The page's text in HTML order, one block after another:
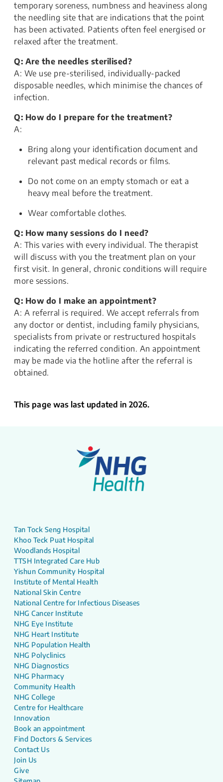
temporary soreness, numbness and heaviness along
the needling site that are indications that the point
has been activated. Patients often feel energised or
relaxed after the treatment.
Q: Are the needles sterilised?
A: We use pre-sterilised, individually-packed
disposable needles, which minimise the chances of
infection.
Q: How do I prepare for the treatment?
A:
Bring along your identification document and
relevant past medical records or films.
Do not come on an empty stomach or eat a
heavy meal before the treatment.
Wear comfortable clothes.
Q: How many sessions do I need?
A: This varies with every individual. The therapist
will discuss with you the treatment plan on your
first visit. In general, chronic conditions will require
more sessions.
Q: How do I make an appointment?
A: A referral is required. We accept referrals from
any doctor or dentist, including family physicians,
specialists from private or restructured hospitals
indicating the referred condition. An appointment
may be made via the hotline after the referral is
obtained.
This page was last updated in 2026.
Tan Tock Seng Hospital
Khoo Teck Puat Hospital
Woodlands Hospital
TTSH Integrated Care Hub
Yishun Community Hospital
Institute of Mental Health
National Skin Centre
National Centre for Infectious Diseases
NHG Cancer Institute
NHG Eye Institute
NHG Heart Institute
NHG Population Health
NHG Polyclinics
NHG Diagnostics
NHG Pharmacy
Community Health
NHG College
Centre for Healthcare
Innovation
Book an appointment
Find Doctors & Services
Contact Us
Join Us
Give